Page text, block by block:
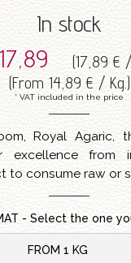
In stock
(17,89 €
(From 14,89 € / Kg.)
* VAT included in the price
Royal
excellence from
to consume raw or
- Select the one
FROM 1 KG